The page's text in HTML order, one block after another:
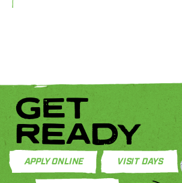
GET
READY
APPLY ONLINE VISIT DAYS